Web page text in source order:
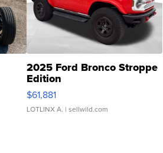
2025 Ford Bronco Stroppe
Edition
$61,881
LOTLINX A. | sellwild.com